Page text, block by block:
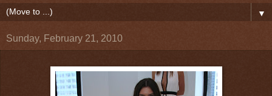
▼
Sunday, February 21, 2010